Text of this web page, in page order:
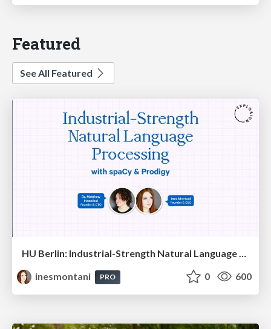
Featured
See All Featured
HU Berlin: Industrial-Strength Natural Language Processing with spaCy and Prodigy
inesmontani
PRO 0 600